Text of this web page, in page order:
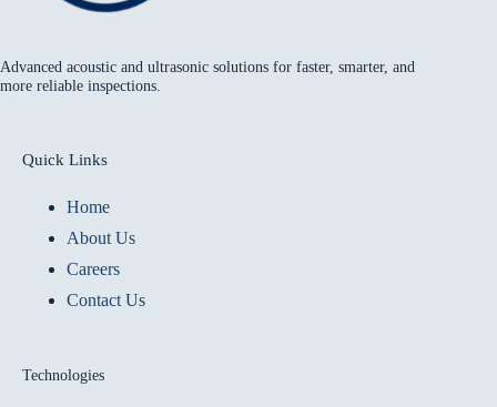
Advanced acoustic and ultrasonic solutions for faster, smarter, and
more reliable inspections.
Quick Links
Home
About Us
Careers
Contact Us
Technologies